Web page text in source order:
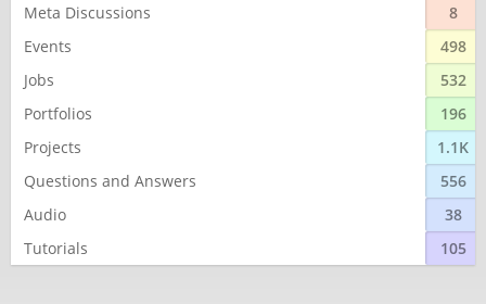
Meta Discussions
8
Events
498
Jobs
532
Portfolios
196
Projects
1.1K
Questions and Answers
556
Audio
38
Tutorials
105